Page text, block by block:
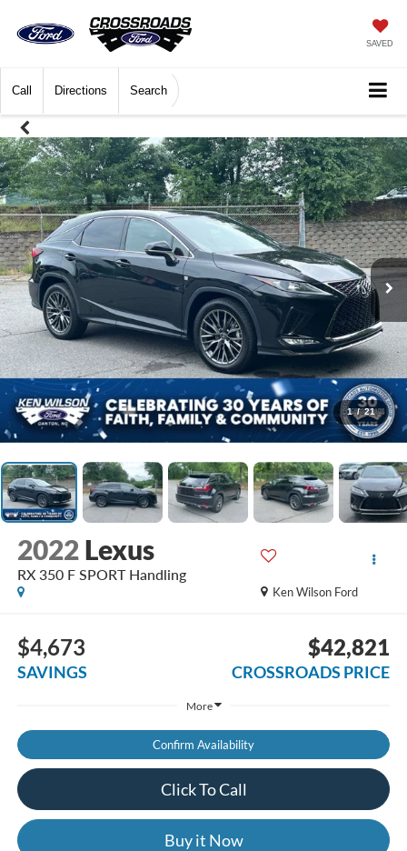
SAVED
Call Directions Search
1 / 21
2022 Lexus
RX 350 F SPORT Handling
Ken Wilson Ford
$4,673
SAVINGS
$42,821
CROSSROADS PRICE
More
Confirm Availability
Click To Call
Buy it Now